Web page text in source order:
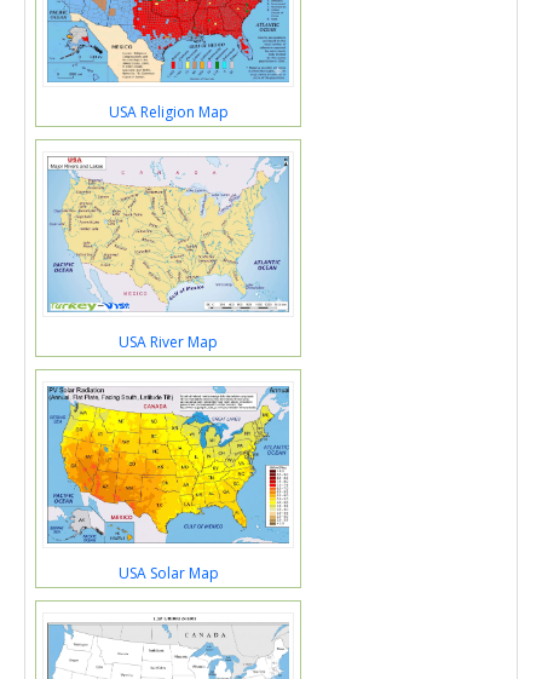
USA Religion Map
USA River Map
USA Solar Map